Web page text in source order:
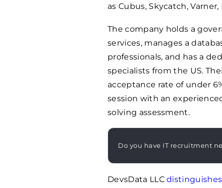
as Cubus, Skycatch,
The company holds a
services, manages a
professionals, and has a
specialists from the US.
acceptance rate of under
session with an
solving assessment.
Do you have IT recruitment
DevsData LLC